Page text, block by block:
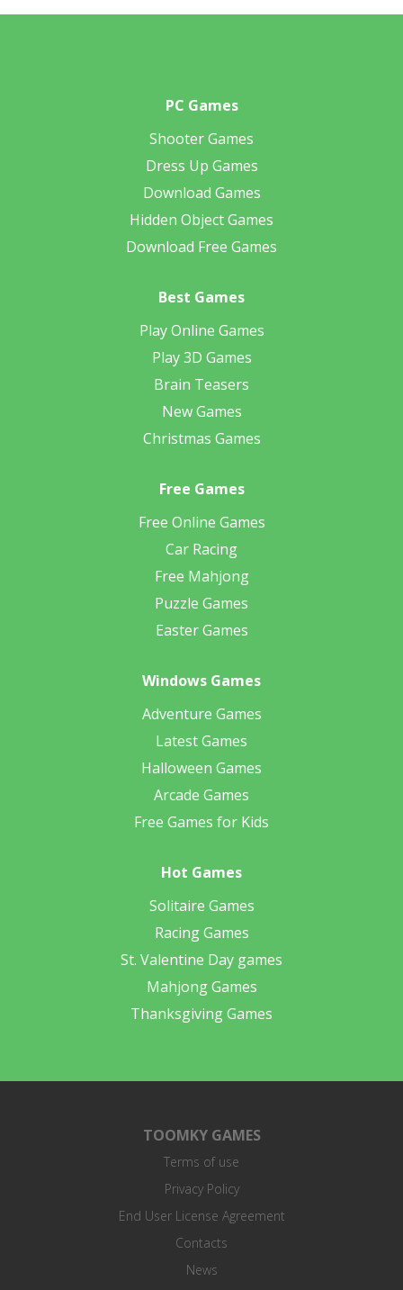
PC Games
Shooter Games
Dress Up Games
Download Games
Hidden Object Games
Download Free Games
Best Games
Play Online Games
Play 3D Games
Brain Teasers
New Games
Christmas Games
Free Games
Free Online Games
Car Racing
Free Mahjong
Puzzle Games
Easter Games
Windows Games
Adventure Games
Latest Games
Halloween Games
Arcade Games
Free Games for Kids
Hot Games
Solitaire Games
Racing Games
St. Valentine Day games
Mahjong Games
Thanksgiving Games
TOOMKY GAMES
Terms of use
Privacy Policy
End User License Agreement
Contacts
News